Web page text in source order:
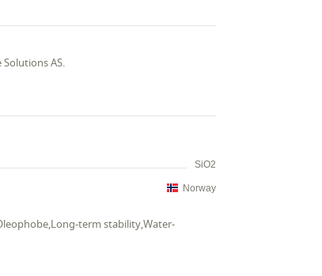
AS.
SiO2
Norway
term stability,Water-